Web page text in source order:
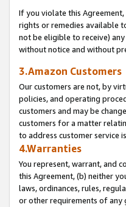
If you violate this
rights or remedies available
not be eligible to receive)
without notice and without
3.Amazon Customers
Our customers are not, by
policies, and operating
customers and may be
customers for a matter
to address customer service
4.Warranties
You represent, warrant, and
this Agreement, (b) neither
laws, ordinances, rules,
or other requirements of any